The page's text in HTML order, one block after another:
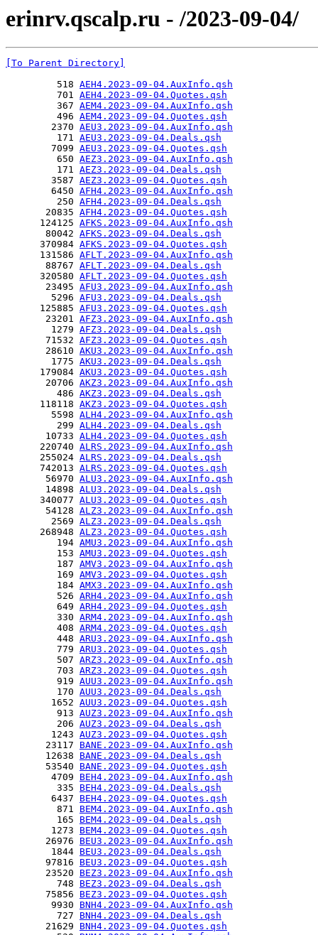
erinrv.qscalp.ru - /2023-09-04/
[To Parent Directory]
         518
AEH4.2023-09-04.AuxInfo.qsh
         701
AEH4.2023-09-04.Quotes.qsh
         367
AEM4.2023-09-04.AuxInfo.qsh
         496
AEM4.2023-09-04.Quotes.qsh
        2370
AEU3.2023-09-04.AuxInfo.qsh
         171
AEU3.2023-09-04.Deals.qsh
        7099
AEU3.2023-09-04.Quotes.qsh
         650
AEZ3.2023-09-04.AuxInfo.qsh
         171
AEZ3.2023-09-04.Deals.qsh
        3587
AEZ3.2023-09-04.Quotes.qsh
        6450
AFH4.2023-09-04.AuxInfo.qsh
         250
AFH4.2023-09-04.Deals.qsh
       20835
AFH4.2023-09-04.Quotes.qsh
      124125
AFKS.2023-09-04.AuxInfo.qsh
       80042
AFKS.2023-09-04.Deals.qsh
      370984
AFKS.2023-09-04.Quotes.qsh
      131586
AFLT.2023-09-04.AuxInfo.qsh
       88767
AFLT.2023-09-04.Deals.qsh
      320580
AFLT.2023-09-04.Quotes.qsh
       23495
AFU3.2023-09-04.AuxInfo.qsh
        5296
AFU3.2023-09-04.Deals.qsh
      125885
AFU3.2023-09-04.Quotes.qsh
       23201
AFZ3.2023-09-04.AuxInfo.qsh
        1279
AFZ3.2023-09-04.Deals.qsh
       71532
AFZ3.2023-09-04.Quotes.qsh
       28610
AKU3.2023-09-04.AuxInfo.qsh
        1775
AKU3.2023-09-04.Deals.qsh
      179084
AKU3.2023-09-04.Quotes.qsh
       20706
AKZ3.2023-09-04.AuxInfo.qsh
         486
AKZ3.2023-09-04.Deals.qsh
      118118
AKZ3.2023-09-04.Quotes.qsh
        5598
ALH4.2023-09-04.AuxInfo.qsh
         299
ALH4.2023-09-04.Deals.qsh
       10733
ALH4.2023-09-04.Quotes.qsh
      220740
ALRS.2023-09-04.AuxInfo.qsh
      255024
ALRS.2023-09-04.Deals.qsh
      742013
ALRS.2023-09-04.Quotes.qsh
       56970
ALU3.2023-09-04.AuxInfo.qsh
       14898
ALU3.2023-09-04.Deals.qsh
      340077
ALU3.2023-09-04.Quotes.qsh
       54128
ALZ3.2023-09-04.AuxInfo.qsh
        2569
ALZ3.2023-09-04.Deals.qsh
      268948
ALZ3.2023-09-04.Quotes.qsh
         194
AMU3.2023-09-04.AuxInfo.qsh
         153
AMU3.2023-09-04.Quotes.qsh
         187
AMV3.2023-09-04.AuxInfo.qsh
         169
AMV3.2023-09-04.Quotes.qsh
         184
AMX3.2023-09-04.AuxInfo.qsh
         526
ARH4.2023-09-04.AuxInfo.qsh
         649
ARH4.2023-09-04.Quotes.qsh
         330
ARM4.2023-09-04.AuxInfo.qsh
         408
ARM4.2023-09-04.Quotes.qsh
         448
ARU3.2023-09-04.AuxInfo.qsh
         779
ARU3.2023-09-04.Quotes.qsh
         507
ARZ3.2023-09-04.AuxInfo.qsh
         703
ARZ3.2023-09-04.Quotes.qsh
         919
AUU3.2023-09-04.AuxInfo.qsh
         170
AUU3.2023-09-04.Deals.qsh
        1652
AUU3.2023-09-04.Quotes.qsh
         913
AUZ3.2023-09-04.AuxInfo.qsh
         206
AUZ3.2023-09-04.Deals.qsh
        1243
AUZ3.2023-09-04.Quotes.qsh
       23117
BANE.2023-09-04.AuxInfo.qsh
       12638
BANE.2023-09-04.Deals.qsh
       53540
BANE.2023-09-04.Quotes.qsh
        4709
BEH4.2023-09-04.AuxInfo.qsh
         335
BEH4.2023-09-04.Deals.qsh
        6437
BEH4.2023-09-04.Quotes.qsh
         871
BEM4.2023-09-04.AuxInfo.qsh
         165
BEM4.2023-09-04.Deals.qsh
        1273
BEM4.2023-09-04.Quotes.qsh
       26976
BEU3.2023-09-04.AuxInfo.qsh
        1844
BEU3.2023-09-04.Deals.qsh
       97816
BEU3.2023-09-04.Quotes.qsh
       23520
BEZ3.2023-09-04.AuxInfo.qsh
         748
BEZ3.2023-09-04.Deals.qsh
       75856
BEZ3.2023-09-04.Quotes.qsh
        9930
BNH4.2023-09-04.AuxInfo.qsh
         727
BNH4.2023-09-04.Deals.qsh
       21629
BNH4.2023-09-04.Quotes.qsh